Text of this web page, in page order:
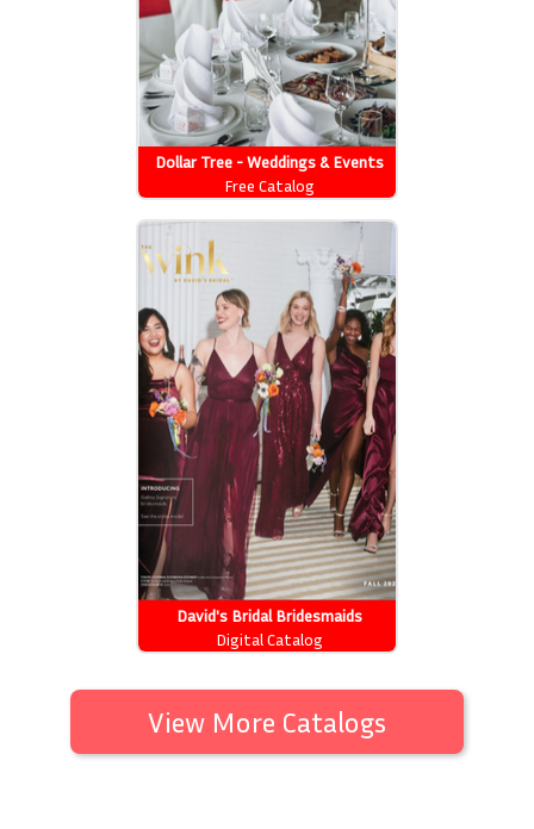
Dollar Tree - Weddings & Events
Free Catalog
David's Bridal Bridesmaids
Digital Catalog
View More Catalogs